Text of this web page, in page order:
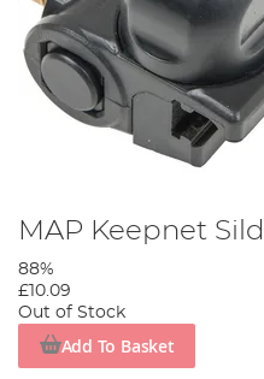
MAP Keepnet
88%
£10.09
Out of Stock
Add To Basket